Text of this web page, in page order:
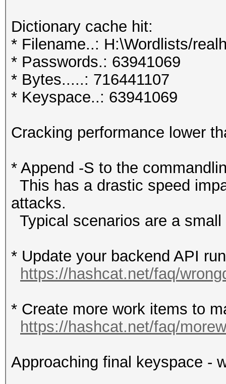
Dictionary cache hit:
* Filename..: H:\Wordlists/
* Passwords.: 63941069
* Bytes.....: 716441107
* Keyspace..: 63941069
Cracking performance lower
* Append -S to the
This has a drastic speed
attacks.
Typical scenarios are a
* Update your backend API
https://hashcat.net/faq/
* Create more work items to
https://hashcat.net/faq/
Approaching final keyspace -